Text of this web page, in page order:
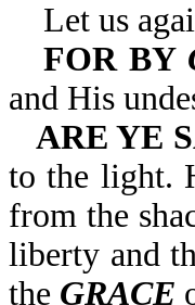
Let us
FOR BY
and His
ARE YE
to the light.
from the
liberty and
the GRACE